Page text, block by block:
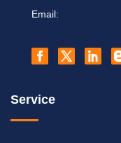
Email:
Service